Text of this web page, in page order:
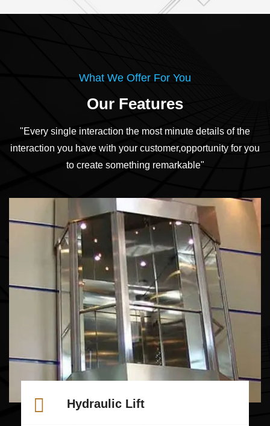
What We Offer For You
Our Features
"Every single interaction the most minute details of the
interaction you have with your customer,opportunity for you
to create something remarkable"
Hydraulic Lift